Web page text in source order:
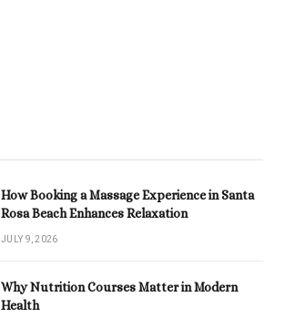
How Booking a Massage Experience in Santa
Rosa Beach Enhances Relaxation
JULY 9, 2026
Why Nutrition Courses Matter in Modern
Health